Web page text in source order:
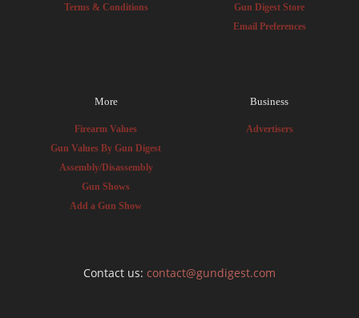
Terms & Conditions
Gun Digest Store
Email Preferences
More
Firearm Values
Gun Values By Gun Digest
Assembly/Disassembly
Gun Shows
Add a Gun Show
Business
Advertisers
Contact us: contact@gundigest.com